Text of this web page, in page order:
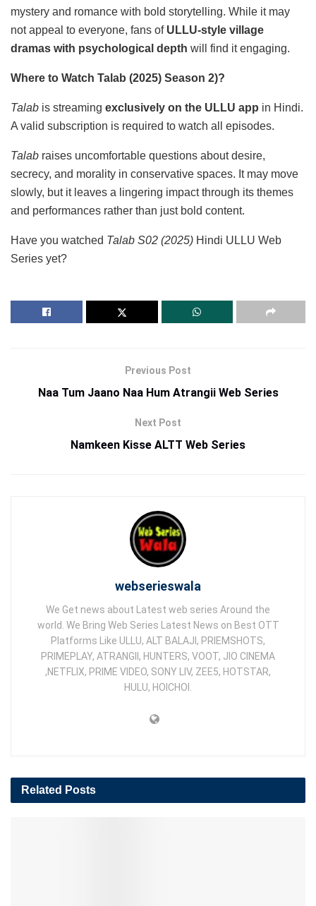
mystery and romance with bold storytelling. While it may
not appeal to everyone, fans of ULLU-style village
dramas with psychological depth will find it engaging.
Where to Watch Talab (2025) Season 2)?
Talab is streaming exclusively on the ULLU app in Hindi.
A valid subscription is required to watch all episodes.
Talab raises uncomfortable questions about desire,
secrecy, and morality in conservative spaces. It may move
slowly, but it leaves a lingering impact through its themes
and performances rather than just bold content.
Have you watched Talab S02 (2025) Hindi ULLU Web
Series yet?
Previous Post
Naa Tum Jaano Naa Hum Atrangii Web Series
Next Post
Namkeen Kisse ALTT Web Series
webserieswala
We Get news about Latest web series Around the
world. We Bring Web Series Latest News on Best OTT
Platforms Like ULLU, ALT BALAJI, PRIEMSHOTS,
PRIMEPLAY, ATRANGII, HUNTERS, VOOT, JIO CINEMA
,NETFLIX, PRIME VIDEO, SONY LIV, ZEE5, HOTSTAR,
HULU, HOICHOI.
Related Posts